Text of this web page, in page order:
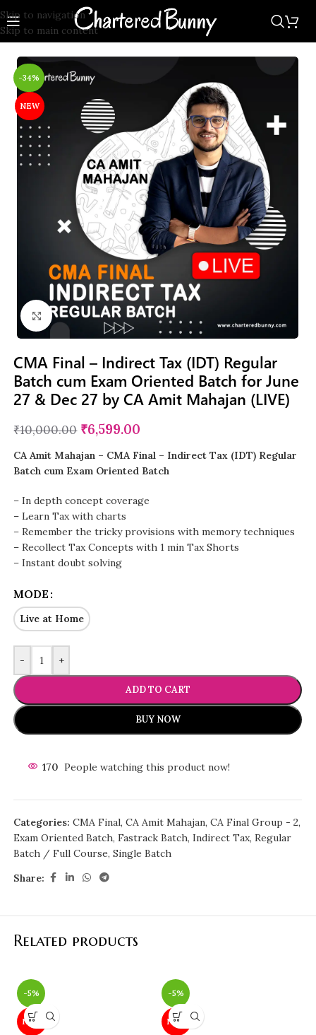
Skip to navigation
Skip to main content
-34%
NEW
Click to enlarge
CMA Final – Indirect Tax (IDT) Regular
Batch cum Exam Oriented Batch for June
27 & Dec 27 by CA Amit Mahajan (LIVE)
₹10,000.00 ₹6,599.00
CA Amit Mahajan – CMA Final – Indirect Tax (IDT) Regular
Batch cum Exam Oriented Batch
– In depth concept coverage
– Learn Tax with charts
– Remember the tricky provisions with memory techniques
– Recollect Tax Concepts with 1 min Tax Shorts
– Instant doubt solving
MODE
Live at Home
- +
ADD TO CART
BUY NOW
170 People watching this product now!
Categories: CMA Final, CA Amit Mahajan, CA Final Group - 2,
Exam Oriented Batch, Fastrack Batch, Indirect Tax, Regular
Batch / Full Course, Single Batch
Share:
Related products
-5%
NEW
-5%
NEW